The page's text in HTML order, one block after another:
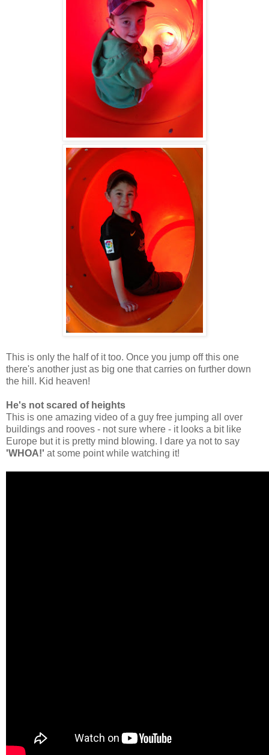
This is only the half of it too. Once you jump off this one
there's another just as big one that carries on further down
the hill. Kid heaven!
He's not scared of heights
This is one amazing video of a guy free jumping all over
buildings and rooves - not sure where - it looks a bit like
Europe but it is pretty mind blowing. I dare ya not to say
'WHOA!' at some point while watching it!